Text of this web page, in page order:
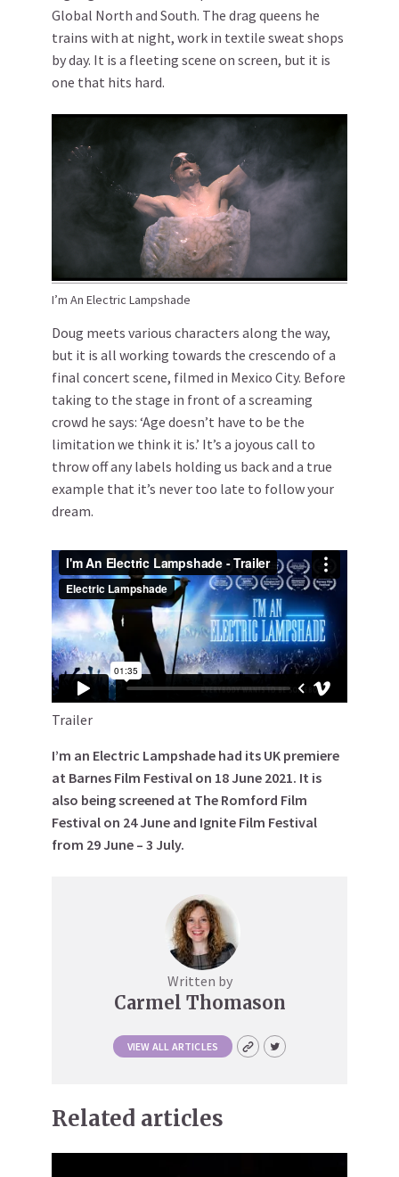
Global North and South. The drag queens he
trains with at night, work in textile sweat shops
by day. It is a fleeting scene on screen, but it is
one that hits hard.
I’m An Electric Lampshade
Doug meets various characters along the way,
but it is all working towards the crescendo of a
final concert scene, filmed in Mexico City. Before
taking to the stage in front of a screaming
crowd he says: ‘Age doesn’t have to be the
limitation we think it is.’ It’s a joyous call to
throw off any labels holding us back and a true
example that it’s never too late to follow your
dream.
Trailer
I’m an Electric Lampshade had its UK premiere
at Barnes Film Festival on 18 June 2021. It is
also being screened at The Romford Film
Festival on 24 June and Ignite Film Festival
from 29 June – 3 July.
Written by
Carmel Thomason
VIEW ALL ARTICLES
Related articles